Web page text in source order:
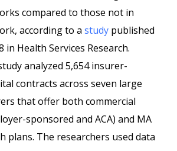
compared to those not in
according to a study published
in Health Services Research.
analyzed 5,654 insurer-
contracts across seven large
that offer both commercial
sponsored and ACA) and MA
plans. The researchers used data